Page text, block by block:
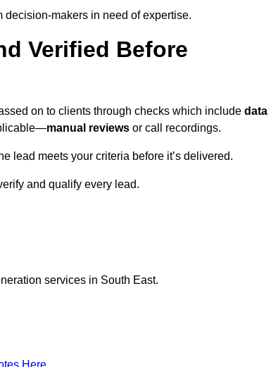
makers in need of expertise.
Verified Before
on to clients through checks which include data
manual reviews or call recordings.
lead meets your criteria before it’s delivered.
and qualify every lead.
services in South East.